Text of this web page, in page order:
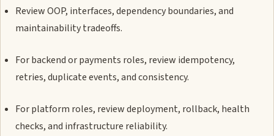
Review OOP, interfaces, dependency boundaries, and
maintainability tradeoffs.
For backend or payments roles, review idempotency,
retries, duplicate events, and consistency.
For platform roles, review deployment, rollback, health
checks, and infrastructure reliability.